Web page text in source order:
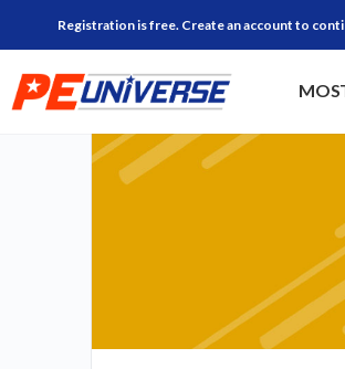
Registration is free. Create an account to